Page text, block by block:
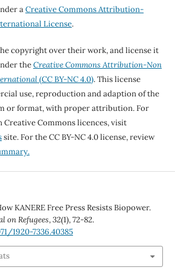
aCreative Commons Attribution-
License.
copyright over their work, and license it
theCreative Commons Attribution-Non
(CC BY-NC 4.0). This license
use, reproduction and adaption of the
or format, with proper attribution. For
Commons licences, visit
site. For the CC BY-NC 4.0 license, review
KANERE Free Press Resists Biopower.
on Refugees,32(1), 72-82.
1920-7336.40385